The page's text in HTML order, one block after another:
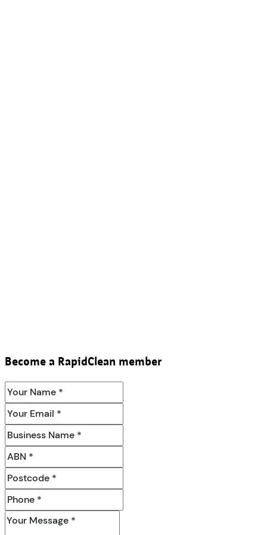
Become a RapidClean member